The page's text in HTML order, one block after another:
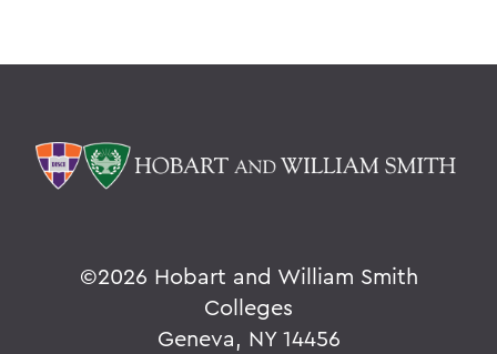
©2026 Hobart and William Smith
Colleges
Geneva, NY 14456